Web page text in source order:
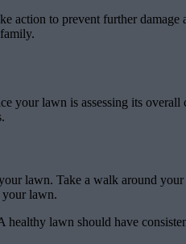
action to prevent further
your lawn is assessing its
lawn. Take a walk around
your lawn.
lawn should have